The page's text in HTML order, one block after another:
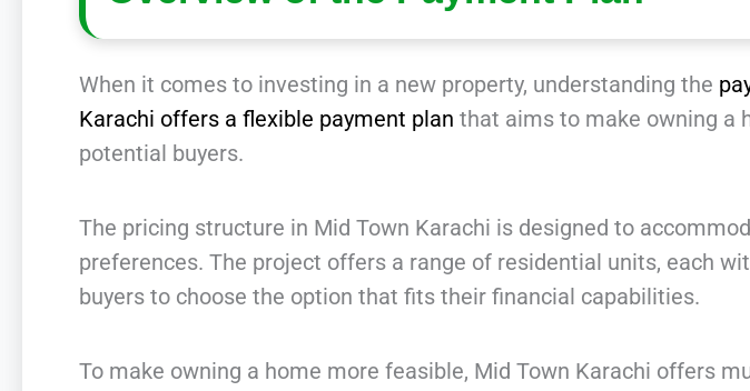
When it comes to investing in a new property, understanding the
Karachi offers a flexible payment plan that aims to make owning a
potential buyers.
The pricing structure in Mid Town Karachi is designed to
preferences. The project offers a range of residential units, each
buyers to choose the option that fits their financial capabilities.
To make owning a home more feasible, Mid Town Karachi offers